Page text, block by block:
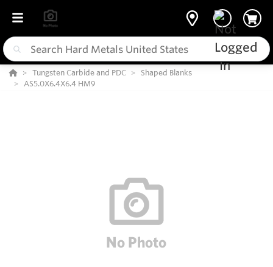
Tungsten Carbide and PDC
Shaped Blanks
AS5.0X6.4X6.4 HM9